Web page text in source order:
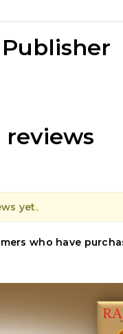
reviews
yet.
who have